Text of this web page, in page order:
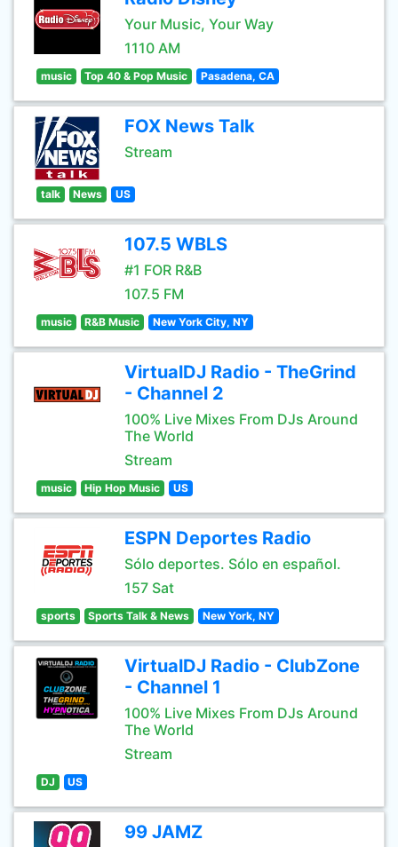
Your Music, Your Way
1110 AM
music Top 40 & Pop Music Pasadena, CA
FOX News Talk
Stream
talk News US
107.5 WBLS
#1 FOR R&B
107.5 FM
music R&B Music New York City, NY
VirtualDJ Radio - TheGrind
- Channel 2
100% Live Mixes From DJs Around
The World
Stream
music Hip Hop Music US
ESPN Deportes Radio
Sólo deportes. Sólo en español.
157 Sat
sports Sports Talk & News New York, NY
VirtualDJ Radio - ClubZone
- Channel 1
100% Live Mixes From DJs Around
The World
Stream
DJ US
99 JAMZ